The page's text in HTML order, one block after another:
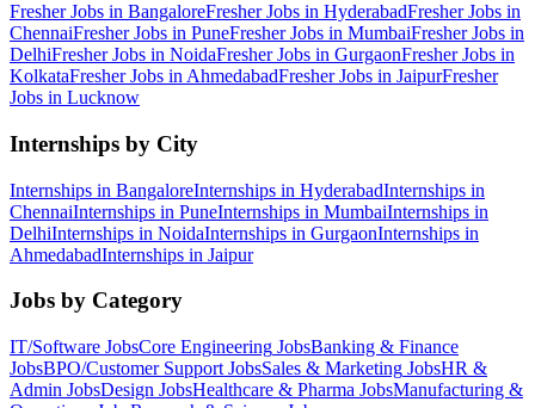
Fresher Jobs in BangaloreFresher Jobs in HyderabadFresher Jobs in
ChennaiFresher Jobs in PuneFresher Jobs in MumbaiFresher Jobs in
DelhiFresher Jobs in NoidaFresher Jobs in GurgaonFresher Jobs in
KolkataFresher Jobs in AhmedabadFresher Jobs in JaipurFresher
Jobs in Lucknow
Internships by City
Internships in BangaloreInternships in HyderabadInternships in
ChennaiInternships in PuneInternships in MumbaiInternships in
DelhiInternships in NoidaInternships in GurgaonInternships in
AhmedabadInternships in Jaipur
Jobs by Category
IT/Software JobsCore Engineering JobsBanking & Finance
JobsBPO/Customer Support JobsSales & Marketing JobsHR &
Admin JobsDesign JobsHealthcare & Pharma JobsManufacturing &